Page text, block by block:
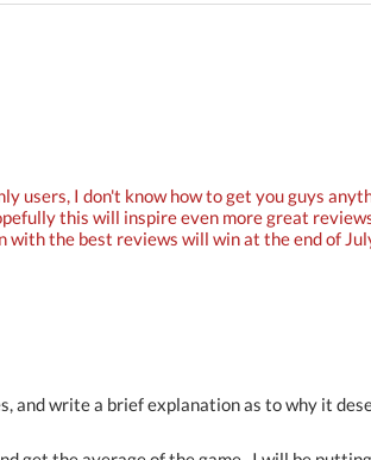
users, I don't know how to get you guys
this will inspire even more great
the best reviews will win at the end of
and write a brief explanation as to why it